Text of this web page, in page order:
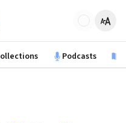
Podcasts